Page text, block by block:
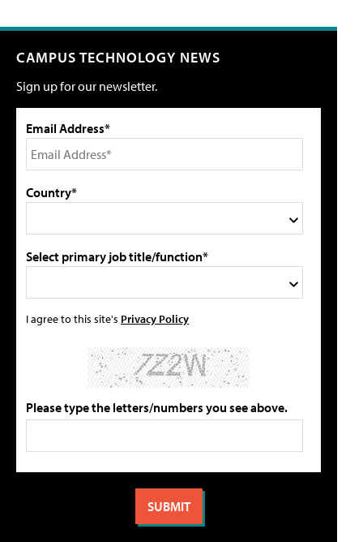
CAMPUS TECHNOLOGY NEWS
Sign up for our newsletter.
Email Address*
Country*
Select primary job title/function*
I agree to this site's Privacy Policy
Please type the letters/numbers you see above.